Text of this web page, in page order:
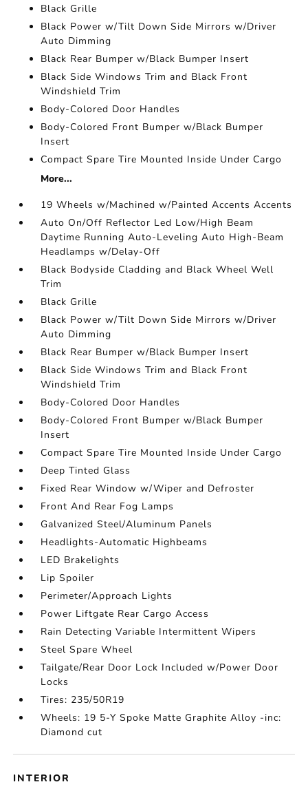
Black Grille
Black Power w/Tilt Down Side Mirrors w/Driver
Auto Dimming
Black Rear Bumper w/Black Bumper Insert
Black Side Windows Trim and Black Front
Windshield Trim
Body-Colored Door Handles
Body-Colored Front Bumper w/Black Bumper
Insert
Compact Spare Tire Mounted Inside Under Cargo
More...
19 Wheels w/Machined w/Painted Accents Accents
Auto On/Off Reflector Led Low/High Beam
Daytime Running Auto-Leveling Auto High-Beam
Headlamps w/Delay-Off
Black Bodyside Cladding and Black Wheel Well
Trim
Black Grille
Black Power w/Tilt Down Side Mirrors w/Driver
Auto Dimming
Black Rear Bumper w/Black Bumper Insert
Black Side Windows Trim and Black Front
Windshield Trim
Body-Colored Door Handles
Body-Colored Front Bumper w/Black Bumper
Insert
Compact Spare Tire Mounted Inside Under Cargo
Deep Tinted Glass
Fixed Rear Window w/Wiper and Defroster
Front And Rear Fog Lamps
Galvanized Steel/Aluminum Panels
Headlights-Automatic Highbeams
LED Brakelights
Lip Spoiler
Perimeter/Approach Lights
Power Liftgate Rear Cargo Access
Rain Detecting Variable Intermittent Wipers
Steel Spare Wheel
Tailgate/Rear Door Lock Included w/Power Door
Locks
Tires: 235/50R19
Wheels: 19 5-Y Spoke Matte Graphite Alloy -inc:
Diamond cut
INTERIOR